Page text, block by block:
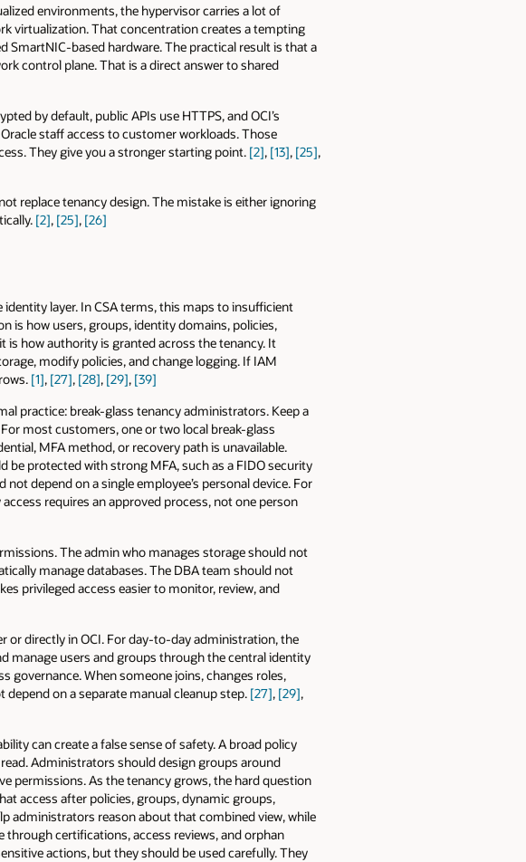
environments, the hypervisor carries a lot of
virtualization. That concentration creates a tempting
based hardware. The practical result is that a
control plane. That is a direct answer to shared
by default, public APIs use HTTPS, and OCI’s
staff access to customer workloads. Those
They give you a stronger starting point. [2], [13], [25],
replace tenancy design. The mistake is either ignoring
[2], [25], [26]
layer. In CSA terms, this maps to insufficient
is how users, groups, identity domains, policies,
is how authority is granted across the tenancy. It
modify policies, and change logging. If IAM
[1], [27], [28], [29], [39]
practice: break-glass tenancy administrators. Keep a
most customers, one or two local break-glass
MFA method, or recovery path is unavailable.
protected with strong MFA, such as a FIDO security
depend on a single employee’s personal device. For
requires an approved process, not one person
The admin who manages storage should not
manage databases. The DBA team should not
privileged access easier to monitor, review, and
or directly in OCI. For day-to-day administration, the
manage users and groups through the central identity
governance. When someone joins, changes roles,
on a separate manual cleanup step. [27], [29],
can create a false sense of safety. A broad policy
Administrators should design groups around
permissions. As the tenancy grows, the hard question
access after policies, groups, dynamic groups,
administrators reason about that combined view, while
through certifications, access reviews, and orphan
actions, but they should be used carefully. They